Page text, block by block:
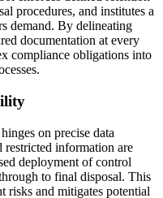
procedures, and institutes a
demand. By delineating
documentation at every
compliance obligations into
on precise data
restricted information are
deployment of control
to final disposal. This
risks and mitigates potential